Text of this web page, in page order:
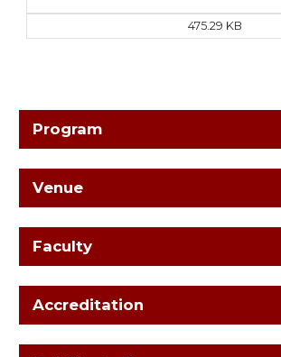
475.29 KB
Program
Venue
Faculty
Accreditation